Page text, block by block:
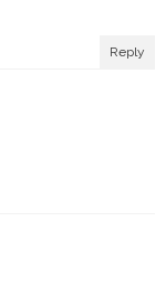
Reply